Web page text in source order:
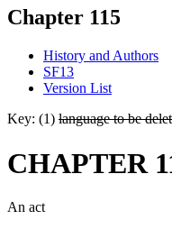
Chapter 115
History and Authors
SF13
Version List
Key: (1) language to be
CHAPTER
An act